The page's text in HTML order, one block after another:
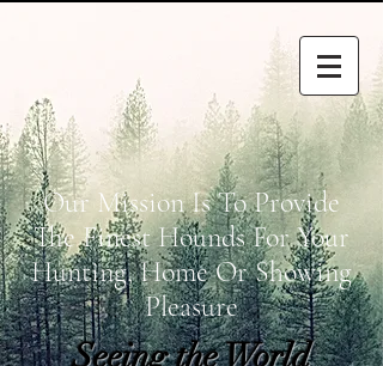
Our Mission Is To Provide
The Finest Hounds For Your
Hunting, Home Or Showing
Pleasure
Seeing the World